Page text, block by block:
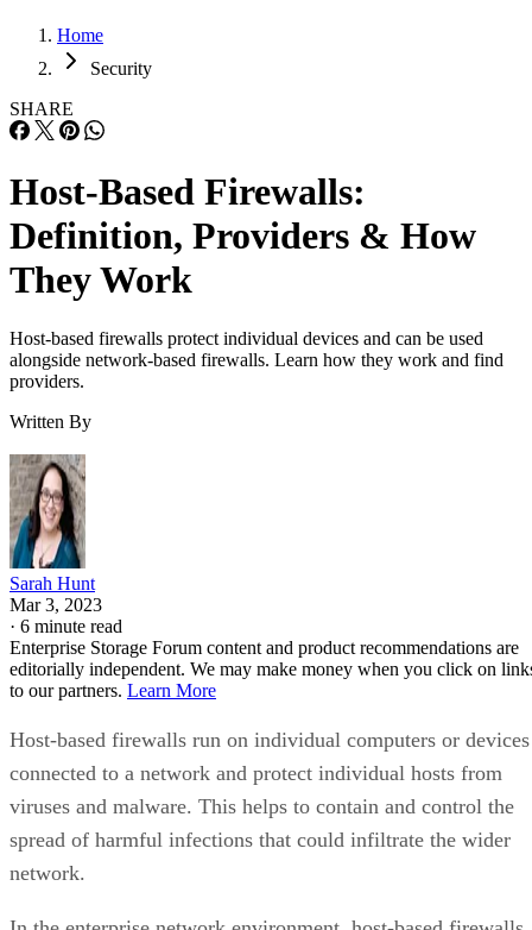
Home
Security
SHARE
Host-Based Firewalls:
Definition, Providers & How
They Work
Host-based firewalls protect individual devices and can be used
alongside network-based firewalls. Learn how they work and find
providers.
Written By
Sarah Hunt
Mar 3, 2023
· 6 minute read
Enterprise Storage Forum content and product recommendations are
editorially independent. We may make money when you click on
to our partners. Learn More
Host-based firewalls run on individual computers or devices
connected to a network and protect individual hosts from
viruses and malware. This helps to contain and control the
spread of harmful infections that could infiltrate the wider
network.